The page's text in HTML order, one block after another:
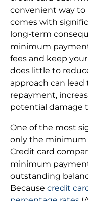
convenient way to
comes with
long-term
minimum
fees and keep
does little to
approach can lead
repayment,
potential damage
One of the most
only the minimum
Credit card
minimum
outstanding
Because credit